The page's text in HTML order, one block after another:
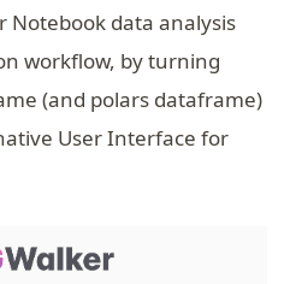
Notebook data analysis
workflow, by turning
(and polars dataframe)
User Interface for